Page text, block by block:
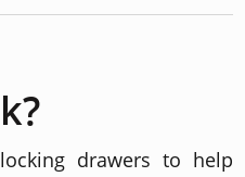
drawers to help